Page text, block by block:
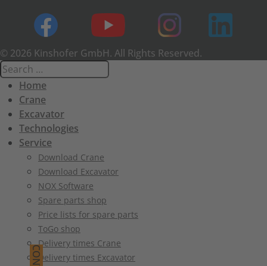
© 2026 Kinshofer GmbH. All Rights Reserved.
Home
Crane
Excavator
Technologies
Service
Download Crane
Download Excavator
NOX Software
Spare parts shop
Price lists for spare parts
ToGo shop
Delivery times Crane
Delivery times Excavator